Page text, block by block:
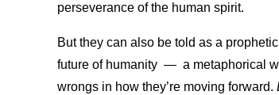
perseverance of the human spirit.
But they can also be told as a
future of humanity — a metaphorical
wrongs in how they’re moving forward.